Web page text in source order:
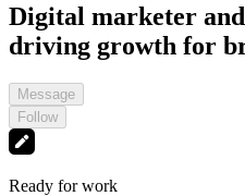
Digital marketer
driving growth for
Message
Follow
Ready for work